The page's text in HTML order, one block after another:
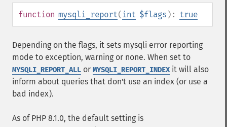
function mysqli_report( int $flags ): true
Depending on the flags, it sets mysqli error reporting
mode to exception, warning or none. When set to
MYSQLI_REPORT_ALL or MYSQLI_REPORT_INDEXit will also
inform about queries that don't use an index (or use a
bad index).
As of PHP 8.1.0, the default setting is